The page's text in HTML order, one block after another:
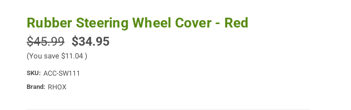
Rubber Steering Wheel Cover - Red
$45.99 $34.95
(You save $11.04 )
SKU: ACC-SW111
Brand: RHOX